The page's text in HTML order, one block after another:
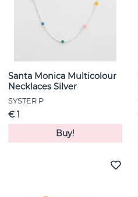
Santa Monica Multicolour
Necklaces Silver
SYSTER P
€ 1
Buy!